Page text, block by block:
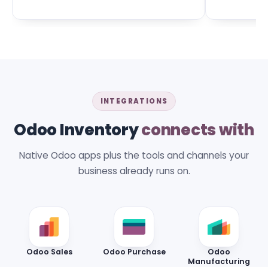
INTEGRATIONS
Odoo Inventoryconnects with
Native Odoo apps plus the tools and channels your
business already runs on.
Odoo Sales Odoo Purchase
Odoo
Manufacturing